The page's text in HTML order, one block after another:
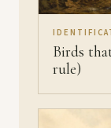
Birds
rule)